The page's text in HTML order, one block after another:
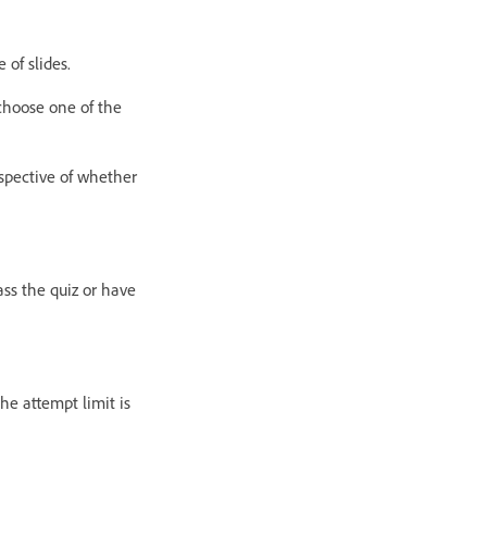
of slides.
one of the
of whether
the quiz or have
attempt limit is